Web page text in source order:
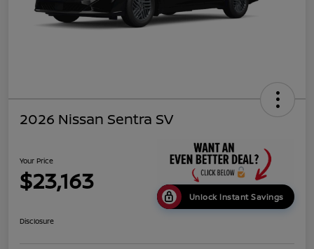
2026 Nissan Sentra SV
Your Price
$23,163
Unlock Instant Savings
Disclosure